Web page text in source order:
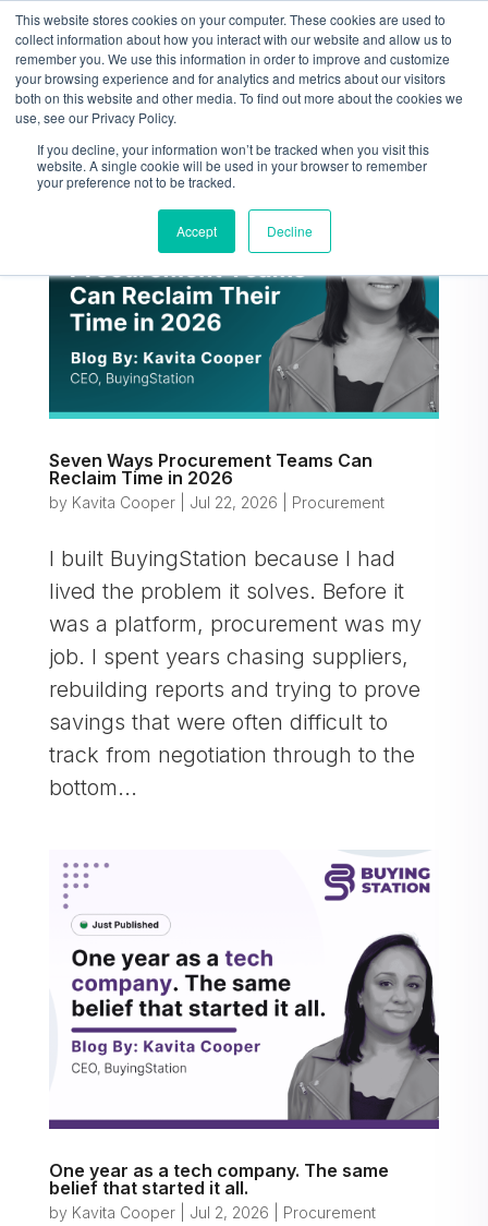
This website stores cookies on your computer. These cookies are used to
collect information about how you interact with our website and allow us to
remember you. We use this information in order to improve and customize
your browsing experience and for analytics and metrics about our visitors
both on this website and other media. To find out more about the cookies we
use, see our Privacy Policy.
If you decline, your information won’t be tracked when you visit this
website. A single cookie will be used in your browser to remember
your preference not to be tracked.
Accept Decline
Seven Ways Procurement Teams Can
Reclaim Time in 2026
by Kavita Cooper| Jul 22, 2026 Procurement
I built BuyingStation because I had
lived the problem it solves. Before it
was a platform, procurement was my
job. I spent years chasing suppliers,
rebuilding reports and trying to prove
savings that were often difficult to
track from negotiation through to the
bottom...
One year as a tech company. The same
belief that started it all.
by Kavita Cooper| Jul 2, 2026 Procurement